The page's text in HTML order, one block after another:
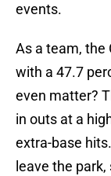
events.
As a team, the
with a 47.7
even matter?
in outs at a
extra-base
leave the